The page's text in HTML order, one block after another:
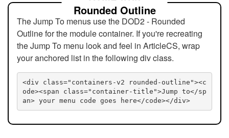
Rounded Outline
The Jump To menus use the DOD2 - Rounded
Outline for the module container. If you're recreating
the Jump To menu look and feel in ArticleCS, wrap
your anchored list in the following div class.
<div class="containers-v2 rounded-outline"><c
ode><span class="container-title">Jump to</sp
an> your menu code goes here</code></div>